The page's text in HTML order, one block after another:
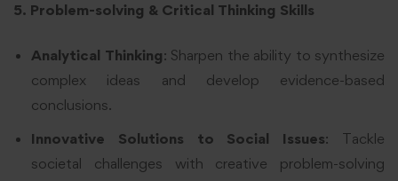
5. Problem-solving & Critical Thinking Skills
Analytical Thinking: Sharpen the ability to synthesize
complex ideas and develop evidence-based
conclusions.
Innovative Solutions to Social Issues: Tackle
societal challenges with creative problem-solving